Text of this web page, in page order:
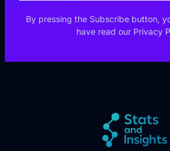
By pressing the Subscribe button,
have read our Privacy